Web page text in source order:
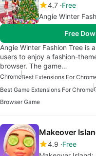
4.7 Free
Angie Winter
Free
Angie Winter Fashion Tree is
users to enjoy a fashion-
browser. The game…
ChromeBest Extensions For
Best Game Extensions For Chrome
Browser Game
Makeover
4.9 Free